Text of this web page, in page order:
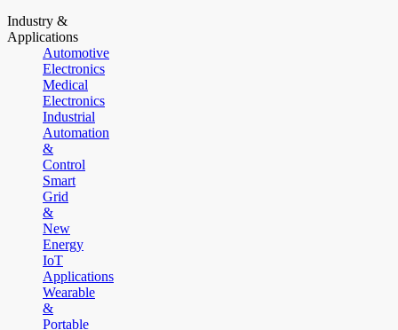
Industry &
Applications
Automotive
Electronics
Medical
Electronics
Industrial
Automation
&
Control
Smart
Grid
&
New
Energy
IoT
Applications
Wearable
&
Portable